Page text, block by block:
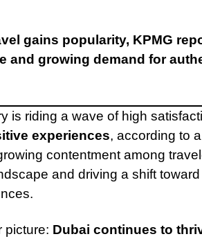
gains popularity, KPMG
and growing demand for
is riding a wave of high
experiences, according to
contentment among
and driving a shift
picture: Dubai continues to